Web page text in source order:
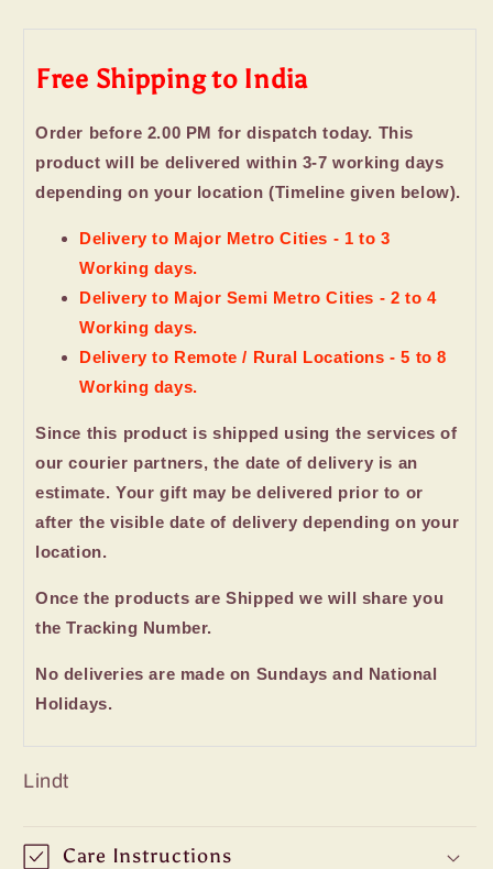
Free Shipping to India
Order before 2.00 PM for dispatch today. This
product will be delivered within 3-7 working days
depending on your location (Timeline given below).
Delivery to Major Metro Cities - 1 to 3
Working days.
Delivery to Major Semi Metro Cities - 2 to 4
Working days.
Delivery to Remote / Rural Locations - 5 to 8
Working days.
Since this product is shipped using the services of
our courier partners, the date of delivery is an
estimate. Your gift may be delivered prior to or
after the visible date of delivery depending on your
location.
Once the products are Shipped we will share you
the Tracking Number.
No deliveries are made on Sundays and National
Holidays.
Lindt
Care Instructions